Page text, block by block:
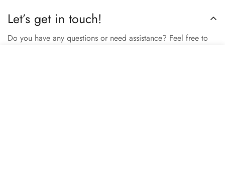
Let’s get in touch!
Do you have any questions or need assistance? Feel free to